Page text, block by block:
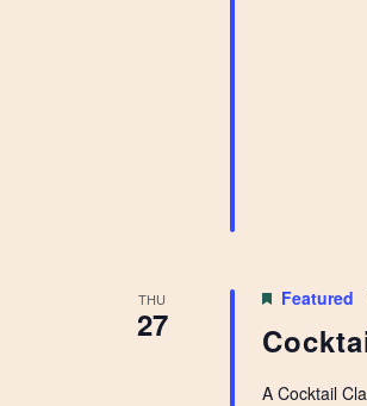
THU
27
Featured
A Cocktail